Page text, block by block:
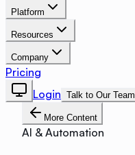
Platform
Resources
Company
Pricing
Login Talk to Our Team
More Content
AI & Automation